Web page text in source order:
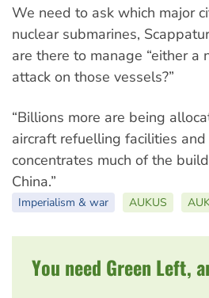
We need to ask which major
nuclear submarines,
are there to manage “either
attack on those vessels?”
“Billions more are being
aircraft refuelling facilities
concentrates much of the
China.”
Imperialism & war AUKUS
You need Green Left,